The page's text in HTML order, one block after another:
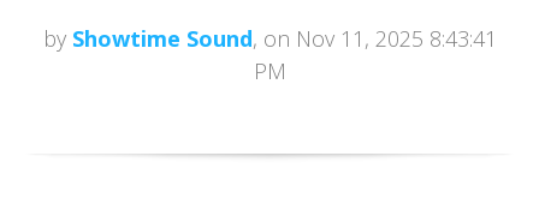
by Showtime Sound, on Nov 11, 2025 8:43:41
PM